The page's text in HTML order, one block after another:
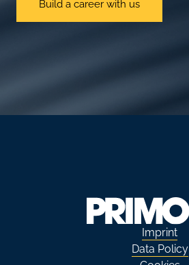
Build a career with us
Imprint
Data Policy